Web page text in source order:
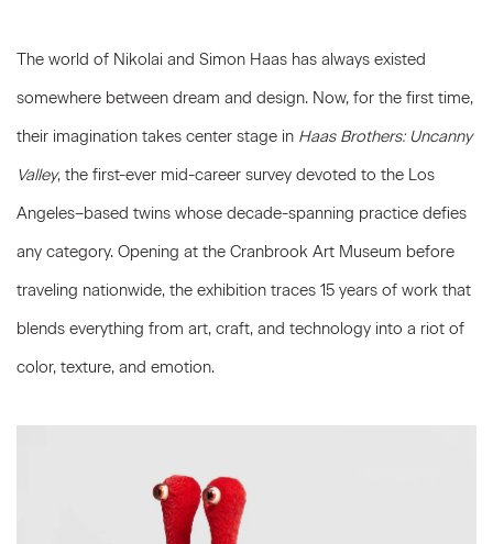
The world of Nikolai and Simon Haas has always existed
somewhere between dream and design. Now, for the first time,
their imagination takes center stage in Haas Brothers: Uncanny
Valley, the first-ever mid-career survey devoted to the Los
Angeles–based twins whose decade-spanning practice defies
any category. Opening at the Cranbrook Art Museum before
traveling nationwide, the exhibition traces 15 years of work that
blends everything from art, craft, and technology into a riot of
color, texture, and emotion.